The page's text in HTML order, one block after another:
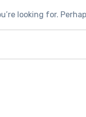
looking for.